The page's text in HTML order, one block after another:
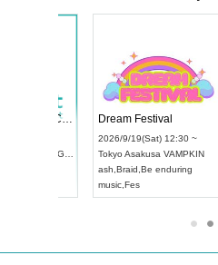
Dream Festival
2026/9/19(Sat) 12:30 ~
Asakusa VAMPKIN
Braid, Be enduring
Fes